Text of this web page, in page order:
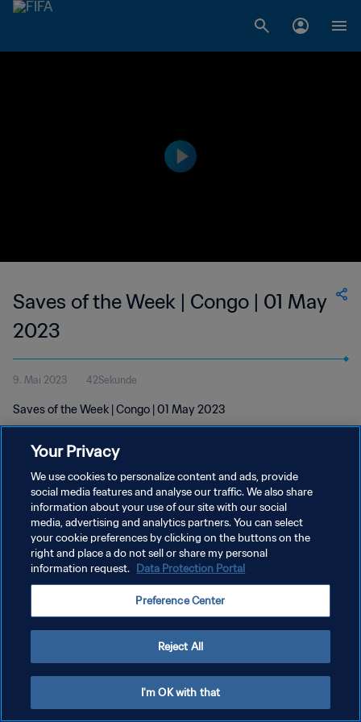
Saves of the Week | Congo | 01 May
2023
9. Mai 2023 42Sekunde
Saves of the Week | Congo | 01 May 2023
DATENSCHUTZ
NUTZUNGSBEDINGUNGEN
COOKIE-EINSTELLUNGEN VERWALTEN
Your Privacy
We use cookies to personalize content and ads, provide
social media features and analyse our traffic. We also share
information about your use of our site with our social
media, advertising and analytics partners. You can select
your cookie preferences by clicking on the buttons on the
right and place a do not sell or share my personal
information request. Data Protection Portal
Preference Center
Reject All
I'm OK with that